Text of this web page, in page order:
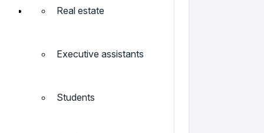
Real estate
Executive assistants
Students